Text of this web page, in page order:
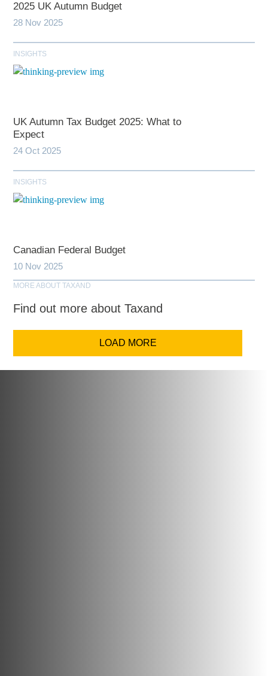
2025 UK Autumn Budget
28 Nov 2025
INSIGHTS
UK Autumn Tax Budget 2025: What to
Expect
24 Oct 2025
INSIGHTS
Canadian Federal Budget
10 Nov 2025
MORE ABOUT TAXAND
Find out more about Taxand
LOAD MORE